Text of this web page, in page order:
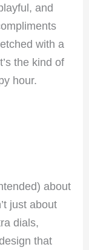
and
with a
the kind of
hour.
about
just about
dials,
that